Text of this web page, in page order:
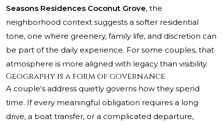
Seasons Residences Coconut Grove, the
neighborhood context suggests a softer residential
tone, one where greenery, family life, and discretion can
be part of the daily experience. For some couples, that
atmosphere is more aligned with legacy than visibility.
Geography is a form of governance
A couple's address quietly governs how they spend
time. If every meaningful obligation requires a long
drive, a boat transfer, or a complicated departure,